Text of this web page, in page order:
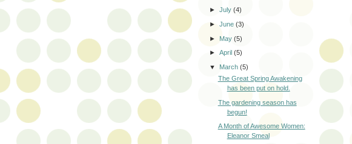
►July(4)
►June(3)
► May(5)
►April(5)
▼ March(5)
The Great Spring Awakening
has been put on hold.
The gardening season has
begun!
A Month of Awesome Women:
Eleanor Smeal